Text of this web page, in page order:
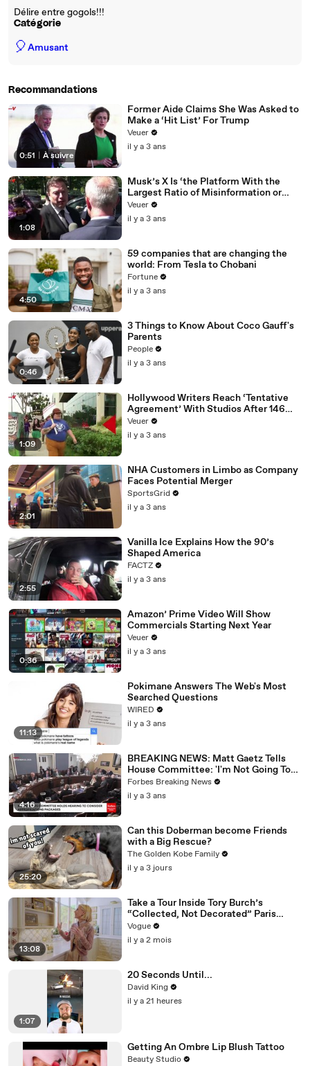
Délire entre gogols!!!
Catégorie
🎈Amusant
Recommandations
0:51 À suivre
Former Aide Claims She Was Asked to
Make a ‘Hit List’ For Trump
Veuer
il y a 3 ans
1:08
Musk’s X Is ‘the Platform With the
Largest Ratio of Misinformation or
Disinformation’ Amongst All Social
Media Platforms
Veuer
il y a 3 ans
4:50
59 companies that are changing the
world: From Tesla to Chobani
Fortune
il y a 3 ans
0:46
3 Things to Know About Coco Gauff's
Parents
People
il y a 3 ans
1:09
Hollywood Writers Reach ‘Tentative
Agreement’ With Studios After 146
Day Strike
Veuer
il y a 3 ans
2:01
NHA Customers in Limbo as Company
Faces Potential Merger
SportsGrid
il y a 3 ans
2:55
Vanilla Ice Explains How the 90’s
Shaped America
FACTZ
il y a 3 ans
0:36
Amazon’ Prime Video Will Show
Commercials Starting Next Year
Veuer
il y a 3 ans
11:13
Pokimane Answers The Web's Most
Searched Questions
WIRED
il y a 3 ans
4:16
BREAKING NEWS: Matt Gaetz Tells
House Committee: 'I'm Not Going To
Vote For A Continuing Resolution'
Forbes Breaking News
il y a 3 ans
25:20
Can this Doberman become Friends
with a Big Rescue?
The Golden Kobe Family
il y a 3 jours
13:08
Take a Tour Inside Tory Burch’s
“Collected, Not Decorated” Paris
Apartment
Vogue
il y a 2 mois
1:07
20 Seconds Until...
David King
il y a 21 heures
Getting An Ombre Lip Blush Tattoo
Beauty Studio